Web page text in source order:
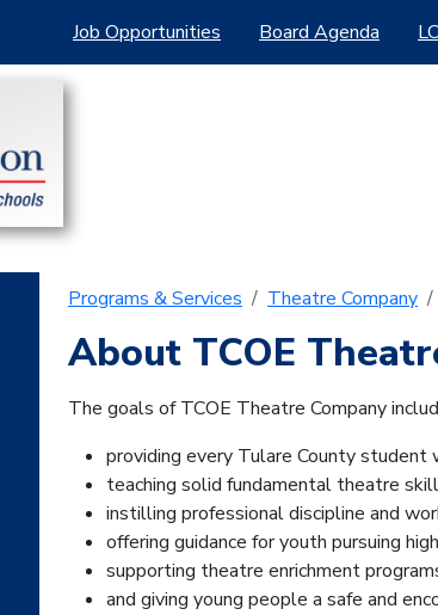
Job Opportunities Board Agenda
Programs & Services Theatre Company
About TCOE
The goals of TCOE Theatre Company
providing every Tulare County
teaching solid fundamental theatre
instilling professional discipline and
offering guidance for youth pursuing
supporting theatre enrichment
and giving young people a safe and